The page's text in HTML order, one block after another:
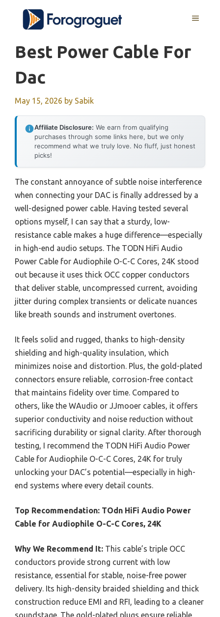
content
MENU
Best Power Cable For
Dac
May 15, 2026 by Sabik
Affiliate Disclosure: We earn from qualifying
purchases through some links here, but we only
recommend what we truly love. No fluff, just honest
picks!
The constant annoyance of subtle noise interference
when connecting your DAC is finally addressed by a
well-designed power cable. Having tested several
options myself, I can say that a sturdy, low-
resistance cable makes a huge difference—especially
in high-end audio setups. The TODN HiFi Audio
Power Cable for Audiophile O-C-C Cores, 24K stood
out because it uses thick OCC copper conductors
that deliver stable, uncompressed current, avoiding
jitter during complex transients or delicate nuances
like breath sounds and instrument overtones.
It feels solid and rugged, thanks to high-density
shielding and high-quality insulation, which
minimizes noise and distortion. Plus, the gold-plated
connectors ensure reliable, corrosion-free contact
that maintains fidelity over time. Compared to
others, like the WAudio or JJmooer cables, it offers
superior conductivity and noise reduction without
sacrificing durability or signal clarity. After thorough
testing, I recommend the TODN HiFi Audio Power
Cable for Audiophile O-C-C Cores, 24K for truly
unlocking your DAC’s potential—especially in high-
end systems where every detail counts.
Top Recommendation: TOdn HiFi Audio Power
Cable for Audiophile O-C-C Cores, 24K
Why We Recommend It: This cable’s triple OCC
conductors provide strong current with low
resistance, essential for stable, noise-free power
delivery. Its high-density braided shielding and thick
construction reduce EMI and RFI, leading to a cleaner
soundstage. The gold-plated plugs ensure reliable